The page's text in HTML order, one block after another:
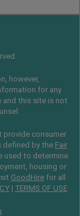
however,
for any
and this site is not
provide consumer
defined by the Fair
used to determine
housing or
GoodHirefor all
| TERMS OF USE